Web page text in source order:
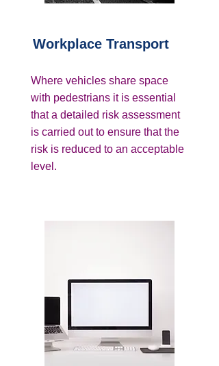
Workplace Transport
Where vehicles share space
with pedestrians it is essential
that a detailed risk assessment
is carried out to ensure that the
risk is reduced to an acceptable
level.